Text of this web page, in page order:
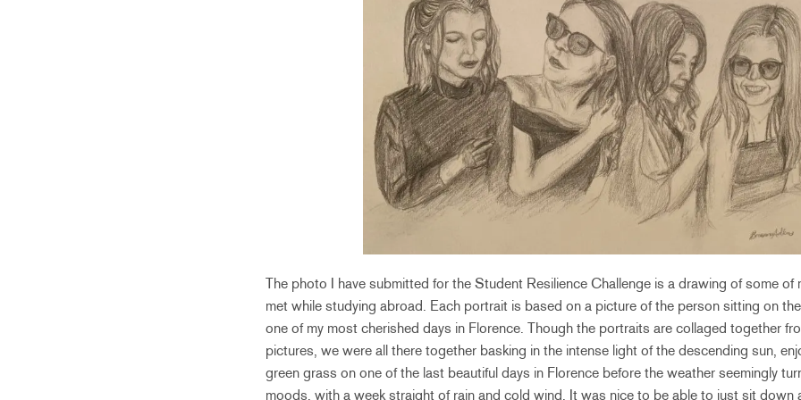
The photo I have submitted for the Student Resilience Challenge is a drawing of some of
met while studying abroad. Each portrait is based on a picture of the person sitting on
one of my most cherished days in Florence. Though the portraits are collaged together
pictures, we were all there together basking in the intense light of the descending sun,
green grass on one of the last beautiful days in Florence before the weather seemingly
moods, with a week straight of rain and cold wind. It was nice to be able to just sit down